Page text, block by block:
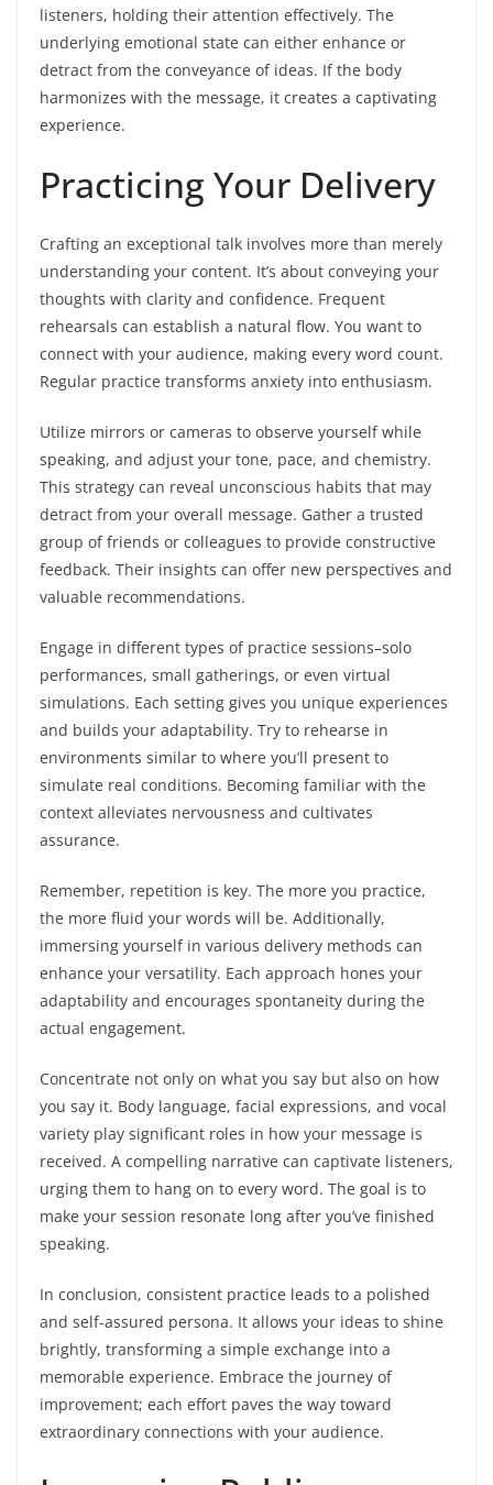
listeners, holding their attention effectively. The
underlying emotional state can either enhance or
detract from the conveyance of ideas. If the body
harmonizes with the message, it creates a captivating
experience.
Practicing Your Delivery
Crafting an exceptional talk involves more than merely
understanding your content. It’s about conveying your
thoughts with clarity and confidence. Frequent
rehearsals can establish a natural flow. You want to
connect with your audience, making every word count.
Regular practice transforms anxiety into enthusiasm.
Utilize mirrors or cameras to observe yourself while
speaking, and adjust your tone, pace, and chemistry.
This strategy can reveal unconscious habits that may
detract from your overall message. Gather a trusted
group of friends or colleagues to provide constructive
feedback. Their insights can offer new perspectives and
valuable recommendations.
Engage in different types of practice sessions–solo
performances, small gatherings, or even virtual
simulations. Each setting gives you unique experiences
and builds your adaptability. Try to rehearse in
environments similar to where you’ll present to
simulate real conditions. Becoming familiar with the
context alleviates nervousness and cultivates
assurance.
Remember, repetition is key. The more you practice,
the more fluid your words will be. Additionally,
immersing yourself in various delivery methods can
enhance your versatility. Each approach hones your
adaptability and encourages spontaneity during the
actual engagement.
Concentrate not only on what you say but also on how
you say it. Body language, facial expressions, and vocal
variety play significant roles in how your message is
received. A compelling narrative can captivate listeners,
urging them to hang on to every word. The goal is to
make your session resonate long after you’ve finished
speaking.
In conclusion, consistent practice leads to a polished
and self-assured persona. It allows your ideas to shine
brightly, transforming a simple exchange into a
memorable experience. Embrace the journey of
improvement; each effort paves the way toward
extraordinary connections with your audience.